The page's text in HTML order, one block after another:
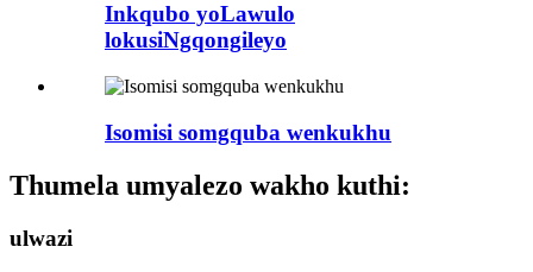
Inkqubo yoLawulo
lokusiNgqongileyo
Isomisi somgquba wenkukhu
Thumela umyalezo wakho kuthi:
ulwazi